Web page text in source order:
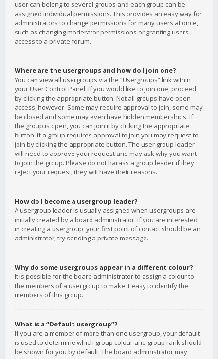
user can belong to several groups and each group can be
assigned individual permissions. This provides an easy way for
administrators to change permissions for many users at once,
such as changing moderator permissions or granting users
access to a private forum.
Where are the usergroups and how do I join one?
You can view all usergroups via the “Usergroups” link within
your User Control Panel. If you would like to join one, proceed
by clicking the appropriate button. Not all groups have open
access, however. Some may require approval to join, some may
be closed and some may even have hidden memberships. If
the group is open, you can join it by clicking the appropriate
button. If a group requires approval to join you may request to
join by clicking the appropriate button. The user group leader
will need to approve your request and may ask why you want
to join the group. Please do not harass a group leader if they
reject your request; they will have their reasons.
How do I become a usergroup leader?
A usergroup leader is usually assigned when usergroups are
initially created by a board administrator. If you are interested
in creating a usergroup, your first point of contact should be an
administrator; try sending a private message.
Why do some usergroups appear in a different colour?
It is possible for the board administrator to assign a colour to
the members of a usergroup to make it easy to identify the
members of this group.
What is a “Default usergroup”?
If you are a member of more than one usergroup, your default
is used to determine which group colour and group rank should
be shown for you by default. The board administrator may